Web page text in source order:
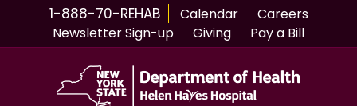
1-888-70-REHAB Calendar
Careers
Newsletter Sign-up
Giving Pay a Bill